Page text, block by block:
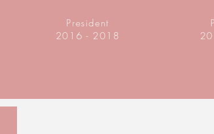
President
2016 - 2018